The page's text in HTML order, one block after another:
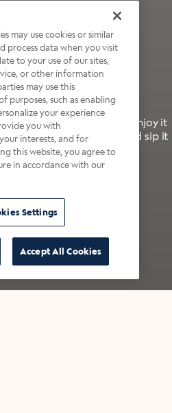
for the late summer. Enjoy it
creamer—or go crazy and sip it
may use cookies or similar
process data when you visit
to your use of our sites,
or other information
may use this
purposes, such as enabling
your experience
you with
interests, and for
this website, you agree to
in accordance with our
Settings
Accept All Cookies